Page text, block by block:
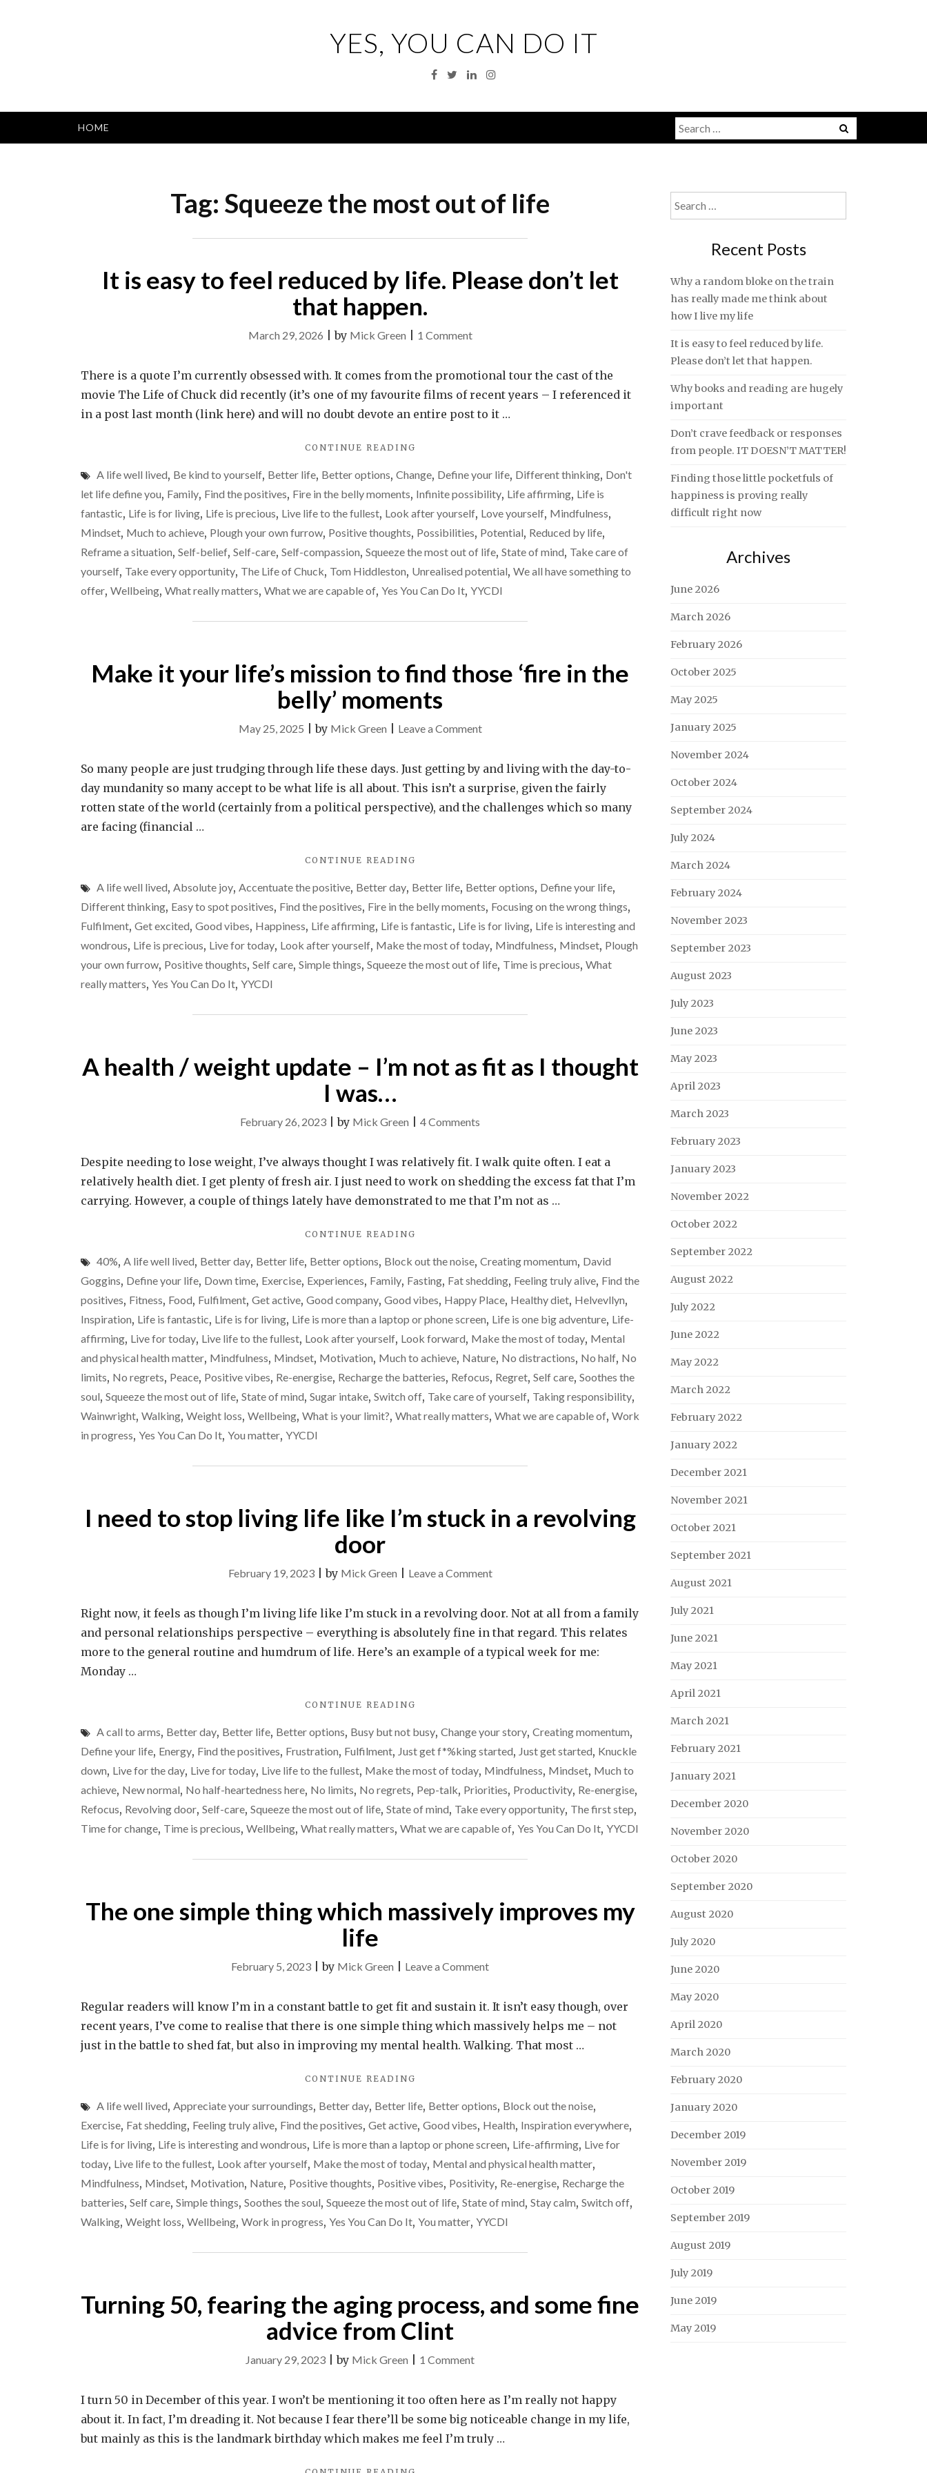
YES, YOU CAN DO IT
Facebook
TwitterLinkedinInstagram
HOME
Search
for:
Tag: Squeeze the most out of life
It is easy to feel reduced by life. Please don’t let
that happen.
March 29, 2026 |by Mick Green 1 Commenton
is
easy
to
life.
Please
don’t
let
that
happen.
There is a quote I’m currently obsessed with. It comes from the promotional tour the cast of the
movie The Life of Chuck did recently (it’s one of my favourite films of recent years – I referenced it
in a post last month (link here) and will no doubt devote an entire post to it …
CONTINUE READING
EASY
TO
REDUCED
BY
LIFE.
DON’T
LET
HAPPEN."
A life well lived, Be kind to yourself, Better life, Better options, Change, Define your life, Different thinking, Don't
let life define you, Family, Find the positives, Fire in the belly moments, Infinite possibility, Life affirming, Life is
fantastic, Life is for living, Life is precious, Live life to the fullest, Look after yourself, Love yourself, Mindfulness,
Mindset, Much to achieve, Plough your own furrow, Positive thoughts, Possibilities, Potential, Reduced by life,
Reframe a situation, Self-belief, Self-care, Self-compassion, Squeeze the most out of life, State of mind, Take care of
yourself, Take every opportunity, The Life of Chuck, Tom Hiddleston, Unrealised potential, We all have something to
offer, Wellbeing, What really matters, What we are capable of, Yes You Can Do It, YYCDI
Make it your life’s mission to find those ‘fire in the
belly’ moments
May 25, 2025 |by Mick Green Leave a Commenton
it
your
life’s
those
‘fire
in
the
belly’
So many people are just trudging through life these days. Just getting by and living with the day-to-
day mundanity so many accept to be what life is all about. This isn’t a surprise, given the fairly
rotten state of the world (certainly from a political perspective), and the challenges which so many
are facing (financial …
CONTINUE READING
YOUR
LIFE’S
TO
FIND
THOSE
A life well lived, Absolute joy, Accentuate the positive, Better day, Better life, Better options, Define your life,
Different thinking, Easy to spot positives, Find the positives, Fire in the belly moments, Focusing on the wrong things,
Fulfilment, Get excited, Good vibes, Happiness, Life affirming, Life is fantastic, Life is for living, Life is interesting and
wondrous, Life is precious, Live for today, Look after yourself, Make the most of today, Mindfulness, Mindset, Plough
your own furrow, Positive thoughts, Self care, Simple things, Squeeze the most out of life, Time is precious, What
really matters, Yes You Can Do It, YYCDI
A health / weight update – I’m not as fit as I thought
I was…
February 26, 2023 |by Mick Green 4 Comments
health
/
weight
I’m
not
as
as
thought
was…
Despite needing to lose weight, I’ve always thought I was relatively fit. I walk quite often. I eat a
relatively health diet. I get plenty of fresh air. I just need to work on shedding the excess fat that I’m
carrying. However, a couple of things lately have demonstrated to me that I’m not as …
CONTINUE READING
/
WEIGHT
–
I’M
NOT
FIT
AS
I
I
40%, A life well lived, Better day, Better life, Better options, Block out the noise, Creating momentum, David
Goggins, Define your life, Down time, Exercise, Experiences, Family, Fasting, Fat shedding, Feeling truly alive, Find the
positives, Fitness, Food, Fulfilment, Get active, Good company, Good vibes, Happy Place, Healthy diet, Helvevllyn,
Inspiration, Life is fantastic, Life is for living, Life is more than a laptop or phone screen, Life is one big adventure, Life-
affirming, Live for today, Live life to the fullest, Look after yourself, Look forward, Make the most of today, Mental
and physical health matter, Mindfulness, Mindset, Motivation, Much to achieve, Nature, No distractions, No half, No
limits, No regrets, Peace, Positive vibes, Re-energise, Recharge the batteries, Refocus, Regret, Self care, Soothes the
soul, Squeeze the most out of life, State of mind, Sugar intake, Switch off, Take care of yourself, Taking responsibility,
Wainwright, Walking, Weight loss, Wellbeing, What is your limit?, What really matters, What we are capable of, Work
in progress, Yes You Can Do It, You matter, YYCDI
I need to stop living life like I’m stuck in a revolving
door
February 19, 2023|by Mick Green Leave a Commenton
need
to
stop
stuck
in
a
door
Right now, it feels as though I’m living life like I’m stuck in a revolving door. Not at all from a family
and personal relationships perspective – everything is absolutely fine in that regard. This relates
more to the general routine and humdrum of life. Here’s an example of a typical week for me:
Monday …
CONTINUE READING
TO
STOP
LIFE
LIKE
I’M
IN
A call to arms, Better day, Better life, Better options, Busy but not busy, Change your story, Creating momentum,
Define your life, Energy, Find the positives, Frustration, Fulfilment, Just get f*%king started, Just get started, Knuckle
down, Live for the day, Live for today, Live life to the fullest, Make the most of today, Mindfulness, Mindset, Much to
achieve, New normal, No half-heartedness here, No limits, No regrets, Pep-talk, Priorities, Productivity, Re-energise,
Refocus, Revolving door, Self-care, Squeeze the most out of life, State of mind, Take every opportunity, The first step,
Time for change, Time is precious, Wellbeing, What really matters, What we are capable of, Yes You Can Do It, YYCDI
The one simple thing which massively improves my
life
February 5, 2023 |by Mick Green Leave a Commenton
one
simple
thing
improves
my
Regular readers will know I’m in a constant battle to get fit and sustain it. It isn’t easy though, over
recent years, I’ve come to realise that there is one simple thing which massively helps me – not
just in the battle to shed fat, but also in improving my mental health. Walking. That most …
CONTINUE READING
SIMPLE
THING
MASSIVELY
IMPROVES
MY
A life well lived, Appreciate your surroundings, Better day, Better life, Better options, Block out the noise,
Exercise, Fat shedding, Feeling truly alive, Find the positives, Get active, Good vibes, Health, Inspiration everywhere,
Life is for living, Life is interesting and wondrous, Life is more than a laptop or phone screen, Life-affirming, Live for
today, Live life to the fullest, Look after yourself, Make the most of today, Mental and physical health matter,
Mindfulness, Mindset, Motivation, Nature, Positive thoughts, Positive vibes, Positivity, Re-energise, Recharge the
batteries, Self care, Simple things, Soothes the soul, Squeeze the most out of life, State of mind, Stay calm, Switch off,
Walking, Weight loss, Wellbeing, Work in progress, Yes You Can Do It, You matter, YYCDI
Turning 50, fearing the aging process, and some fine
advice from Clint
January 29, 2023 |by Mick Green 1 Commenton
50,
fearing
the
I turn 50 in December of this year. I won’t be mentioning it too often here as I’m really not happy
about it. In fact, I’m dreading it. Not because I fear there’ll be some big noticeable change in my life,
but mainly as this is the landmark birthday which makes me feel I’m truly …
Search
for:
Recent Posts
Why a random bloke on the train
has really made me think about
how I live my life
It is easy to feel reduced by life.
Please don’t let that happen.
Why books and reading are hugely
important
Don’t crave feedback or responses
from people. IT DOESN’T MATTER!
Finding those little pocketfuls of
happiness is proving really
difficult right now
Archives
June 2026
March 2026
February 2026
October 2025
May 2025
January 2025
November 2024
October 2024
September 2024
July 2024
March 2024
February 2024
November 2023
September 2023
August 2023
July 2023
June 2023
May 2023
April 2023
March 2023
February 2023
January 2023
November 2022
October 2022
September 2022
August 2022
July 2022
June 2022
May 2022
March 2022
February 2022
January 2022
December 2021
November 2021
October 2021
September 2021
August 2021
July 2021
June 2021
May 2021
April 2021
March 2021
February 2021
January 2021
December 2020
November 2020
October 2020
September 2020
August 2020
July 2020
June 2020
May 2020
April 2020
March 2020
February 2020
January 2020
December 2019
November 2019
October 2019
September 2019
August 2019
July 2019
June 2019
May 2019